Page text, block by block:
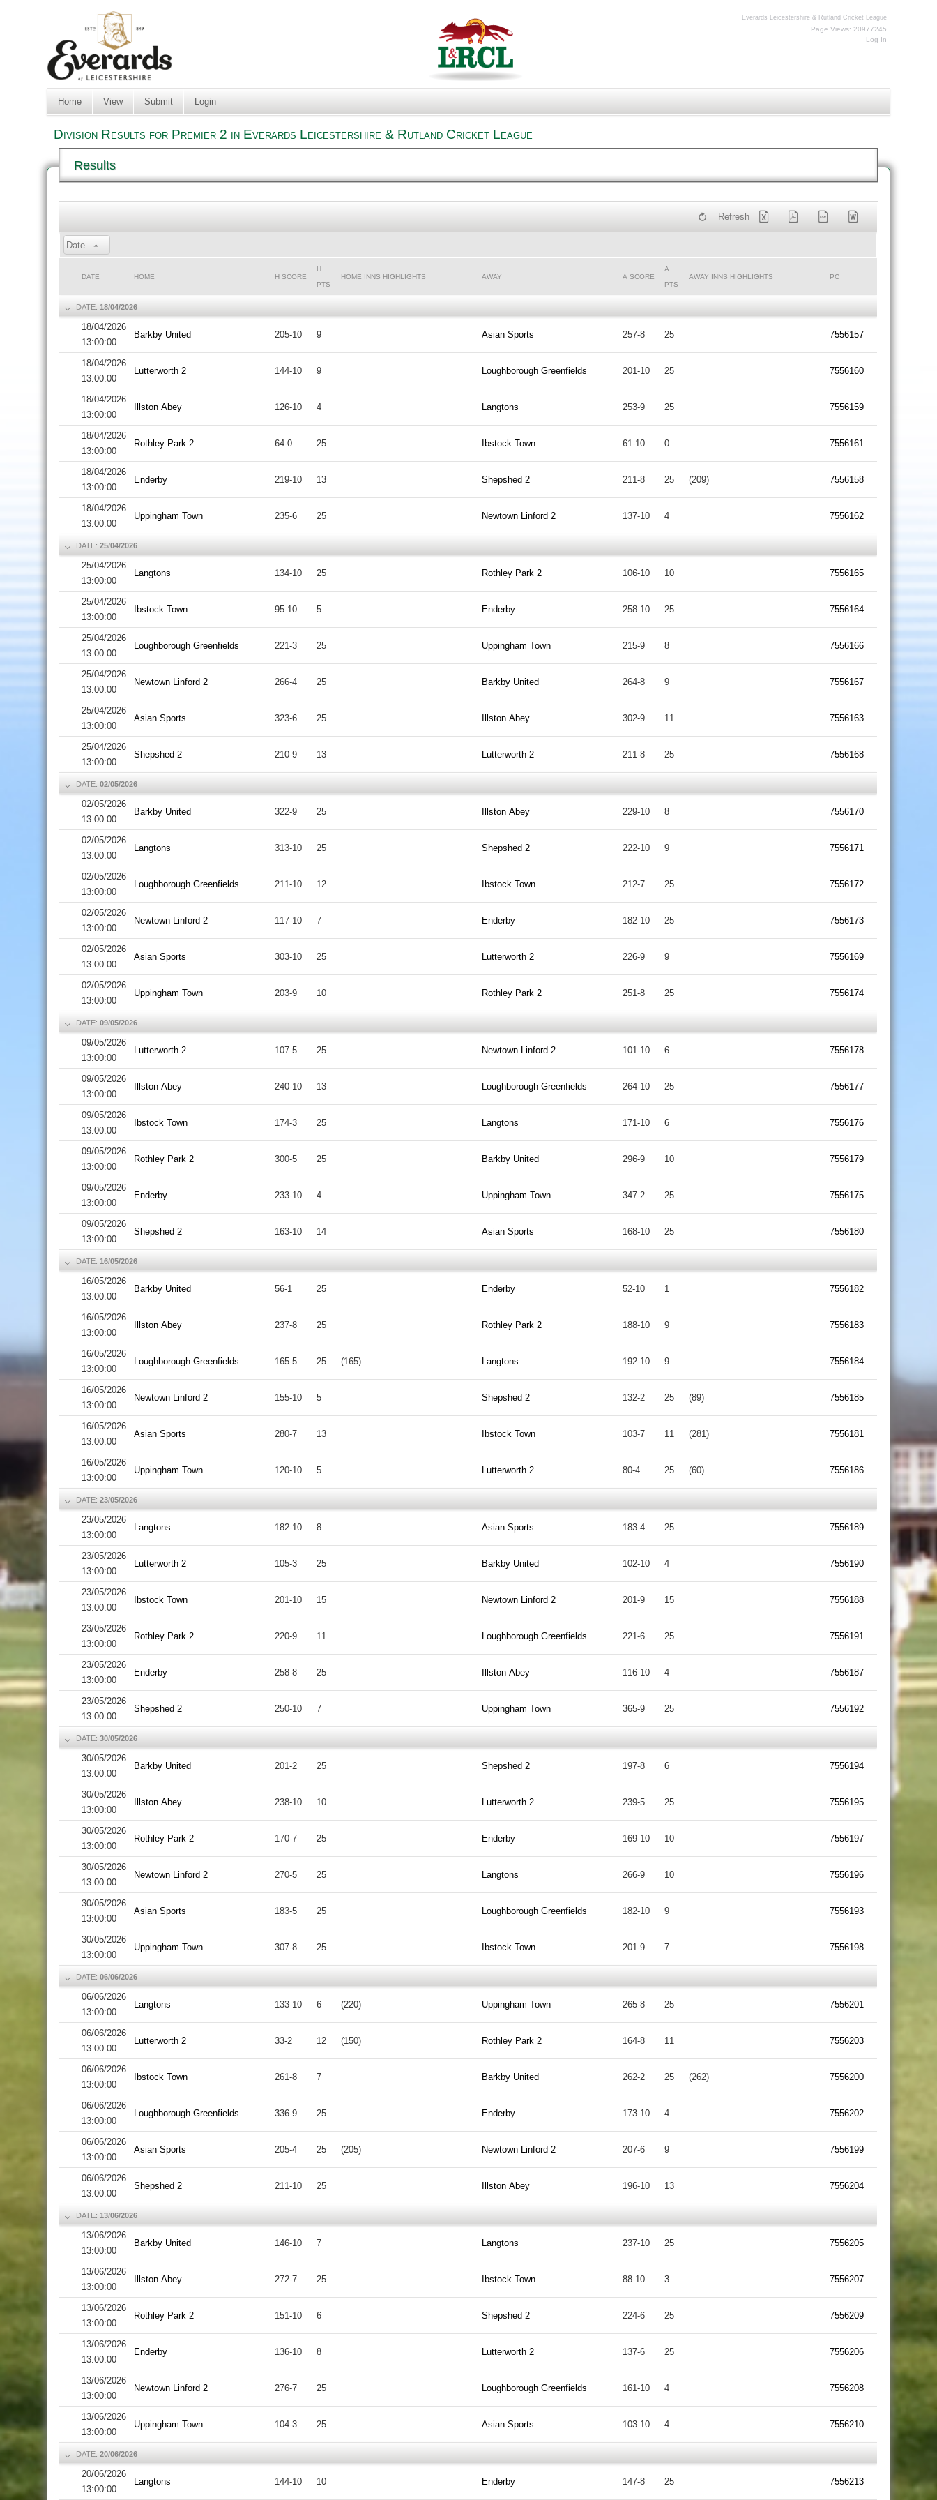
Everards Leicestershire & Rutland Cricket League
Page Views: 20977245
Log In
Home View Submit Login
Division Results for Premier 2 in Everards Leicestershire & Rutland Cricket League
Results
Refresh
Date
DATE HOME H SCORE
H
PTS
HOME INNS HIGHLIGHTS AWAY A SCORE
A
PTS
AWAY INNS HIGHLIGHTS PC
DATE:18/04/2026
18/04/2026
13:00:00
Barkby United 205-10 9 Asian Sports 257-8 25 7556157
18/04/2026
13:00:00
Lutterworth 2 144-10 9 Loughborough Greenfields 201-10 25 7556160
18/04/2026
13:00:00
Illston Abey 126-10 4 Langtons 253-9 25 7556159
18/04/2026
13:00:00
Rothley Park 2 64-0 25 Ibstock Town 61-10 0 7556161
18/04/2026
13:00:00
Enderby 219-10 13 Shepshed 2 211-8 25 (209) 7556158
18/04/2026
13:00:00
Uppingham Town 235-6 25 Newtown Linford 2 137-10 4 7556162
DATE:25/04/2026
25/04/2026
13:00:00
Langtons 134-10 25 Rothley Park 2 106-10 10 7556165
25/04/2026
13:00:00
Ibstock Town 95-10 5 Enderby 258-10 25 7556164
25/04/2026
13:00:00
Loughborough Greenfields 221-3 25 Uppingham Town 215-9 8 7556166
25/04/2026
13:00:00
Newtown Linford 2 266-4 25 Barkby United 264-8 9 7556167
25/04/2026
13:00:00
Asian Sports 323-6 25 Illston Abey 302-9 11 7556163
25/04/2026
13:00:00
Shepshed 2 210-9 13 Lutterworth 2 211-8 25 7556168
DATE:02/05/2026
02/05/2026
13:00:00
Barkby United 322-9 25 Illston Abey 229-10 8 7556170
02/05/2026
13:00:00
Langtons 313-10 25 Shepshed 2 222-10 9 7556171
02/05/2026
13:00:00
Loughborough Greenfields 211-10 12 Ibstock Town 212-7 25 7556172
02/05/2026
13:00:00
Newtown Linford 2 117-10 7 Enderby 182-10 25 7556173
02/05/2026
13:00:00
Asian Sports 303-10 25 Lutterworth 2 226-9 9 7556169
02/05/2026
13:00:00
Uppingham Town 203-9 10 Rothley Park 2 251-8 25 7556174
DATE:09/05/2026
09/05/2026
13:00:00
Lutterworth 2 107-5 25 Newtown Linford 2 101-10 6 7556178
09/05/2026
13:00:00
Illston Abey 240-10 13 Loughborough Greenfields 264-10 25 7556177
09/05/2026
13:00:00
Ibstock Town 174-3 25 Langtons 171-10 6 7556176
09/05/2026
13:00:00
Rothley Park 2 300-5 25 Barkby United 296-9 10 7556179
09/05/2026
13:00:00
Enderby 233-10 4 Uppingham Town 347-2 25 7556175
09/05/2026
13:00:00
Shepshed 2 163-10 14 Asian Sports 168-10 25 7556180
DATE:16/05/2026
16/05/2026
13:00:00
Barkby United 56-1 25 Enderby 52-10 1 7556182
16/05/2026
13:00:00
Illston Abey 237-8 25 Rothley Park 2 188-10 9 7556183
16/05/2026
13:00:00
Loughborough Greenfields 165-5 25 (165) Langtons 192-10 9 7556184
16/05/2026
13:00:00
Newtown Linford 2 155-10 5 Shepshed 2 132-2 25 (89) 7556185
16/05/2026
13:00:00
Asian Sports 280-7 13 Ibstock Town 103-7 11 (281) 7556181
16/05/2026
13:00:00
Uppingham Town 120-10 5 Lutterworth 2 80-4 25 (60) 7556186
DATE:23/05/2026
23/05/2026
13:00:00
Langtons 182-10 8 Asian Sports 183-4 25 7556189
23/05/2026
13:00:00
Lutterworth 2 105-3 25 Barkby United 102-10 4 7556190
23/05/2026
13:00:00
Ibstock Town 201-10 15 Newtown Linford 2 201-9 15 7556188
23/05/2026
13:00:00
Rothley Park 2 220-9 11 Loughborough Greenfields 221-6 25 7556191
23/05/2026
13:00:00
Enderby 258-8 25 Illston Abey 116-10 4 7556187
23/05/2026
13:00:00
Shepshed 2 250-10 7 Uppingham Town 365-9 25 7556192
DATE:30/05/2026
30/05/2026
13:00:00
Barkby United 201-2 25 Shepshed 2 197-8 6 7556194
30/05/2026
13:00:00
Illston Abey 238-10 10 Lutterworth 2 239-5 25 7556195
30/05/2026
13:00:00
Rothley Park 2 170-7 25 Enderby 169-10 10 7556197
30/05/2026
13:00:00
Newtown Linford 2 270-5 25 Langtons 266-9 10 7556196
30/05/2026
13:00:00
Asian Sports 183-5 25 Loughborough Greenfields 182-10 9 7556193
30/05/2026
13:00:00
Uppingham Town 307-8 25 Ibstock Town 201-9 7 7556198
DATE:06/06/2026
06/06/2026
13:00:00
Langtons 133-10 6 (220) Uppingham Town 265-8 25 7556201
06/06/2026
13:00:00
Lutterworth 2 33-2 12 (150) Rothley Park 2 164-8 11 7556203
06/06/2026
13:00:00
Ibstock Town 261-8 7 Barkby United 262-2 25 (262) 7556200
06/06/2026
13:00:00
Loughborough Greenfields 336-9 25 Enderby 173-10 4 7556202
06/06/2026
13:00:00
Asian Sports 205-4 25 (205) Newtown Linford 2 207-6 9 7556199
06/06/2026
13:00:00
Shepshed 2 211-10 25 Illston Abey 196-10 13 7556204
DATE:13/06/2026
13/06/2026
13:00:00
Barkby United 146-10 7 Langtons 237-10 25 7556205
13/06/2026
13:00:00
Illston Abey 272-7 25 Ibstock Town 88-10 3 7556207
13/06/2026
13:00:00
Rothley Park 2 151-10 6 Shepshed 2 224-6 25 7556209
13/06/2026
13:00:00
Enderby 136-10 8 Lutterworth 2 137-6 25 7556206
13/06/2026
13:00:00
Newtown Linford 2 276-7 25 Loughborough Greenfields 161-10 4 7556208
13/06/2026
13:00:00
Uppingham Town 104-3 25 Asian Sports 103-10 4 7556210
DATE:20/06/2026
20/06/2026
13:00:00
Langtons 144-10 10 Enderby 147-8 25 7556213